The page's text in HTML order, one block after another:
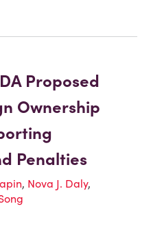
Proposed
Ownership
Penalties
, Nova J. Daly,